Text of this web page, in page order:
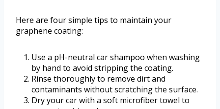
Here are four simple tips to maintain your
graphene coating:
Use a pH-neutral car shampoo when washing
by hand to avoid stripping the coating.
Rinse thoroughly to remove dirt and
contaminants without scratching the surface.
Dry your car with a soft microfiber towel to